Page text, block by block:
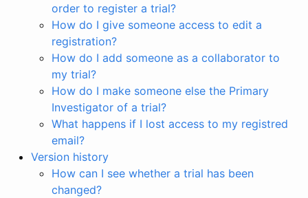
order to register a trial?
How do I give someone access to edit a
registration?
How do I add someone as a collaborator to
my trial?
How do I make someone else the Primary
Investigator of a trial?
What happens if I lost access to my registred
email?
Version history
How can I see whether a trial has been
changed?